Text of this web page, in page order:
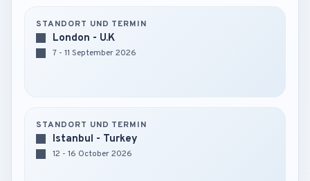
STANDORT UND TERMIN
London - U.K
7 - 11 September 2026
STANDORT UND TERMIN
Istanbul - Turkey
12 - 16 October 2026